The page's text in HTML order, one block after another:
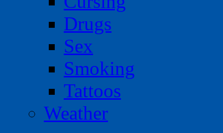
Drugs
Sex
Smoking
Tattoos
Weather